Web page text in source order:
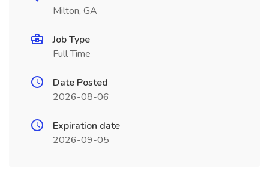
Milton, GA
Job Type
Full Time
Date Posted
2026-08-06
Expiration date
2026-09-05